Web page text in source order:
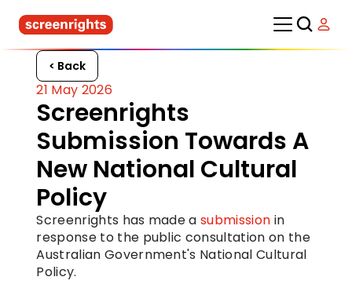
< Back
21 May 2026
Screenrights
Submission Towards A
New National Cultural
Policy
Screenrights has made a submission in
response to the public consultation on the
Australian Government's National Cultural
Policy.